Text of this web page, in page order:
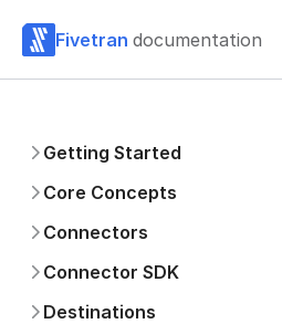
Fivetran documentation
Getting Started
Core Concepts
Connectors
Connector SDK
Destinations